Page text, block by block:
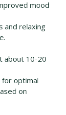
mood
and relaxing
about 10-20
for optimal
on